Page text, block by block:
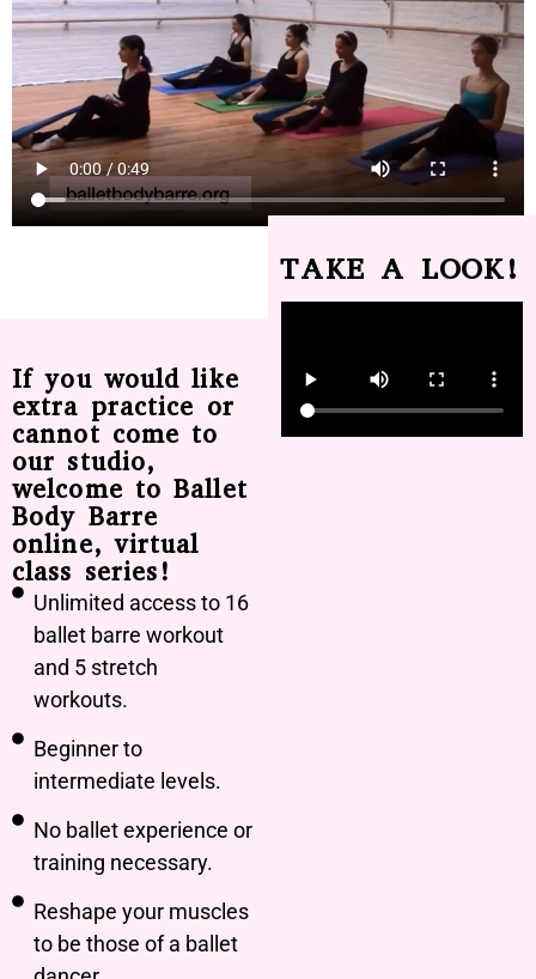
If you would like
extra practice or
cannot come to
our studio,
welcome to Ballet
Body Barre
online, virtual
class series!
Unlimited access to 16
ballet barre workout
and 5 stretch
workouts.
Beginner to
intermediate levels.
No ballet experience or
training necessary.
Reshape your muscles
to be those of a ballet
TAKE A LOOK!